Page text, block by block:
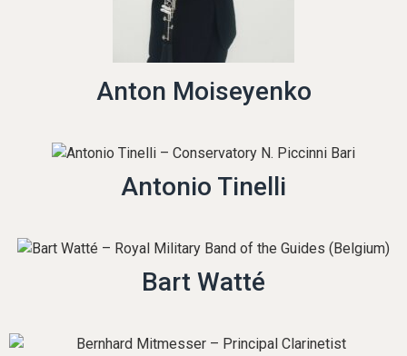
Anton Moiseyenko
Antonio Tinelli
Bart Watté